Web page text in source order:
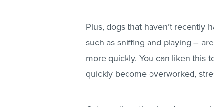
Plus, dogs that haven’t recently
such as sniffing and playing –
more quickly. You can liken this
quickly become overworked,